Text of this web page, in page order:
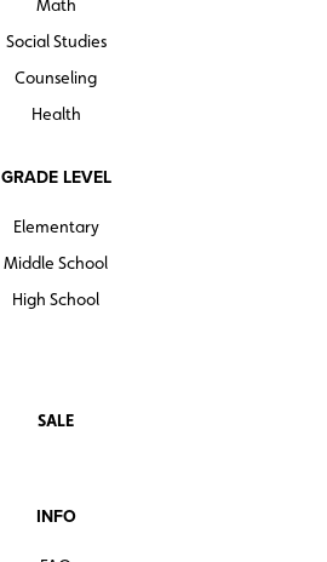
Math
Social Studies
Counseling
Health
GRADE LEVEL
Elementary
Middle School
High School
SALE
INFO